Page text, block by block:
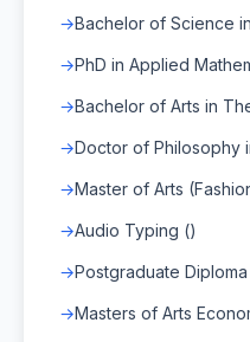
Bachelor of Science
PhD in Applied
Bachelor of Arts in
Doctor of Philosophy
Master of Arts
Audio Typing ()
Postgraduate
Masters of Arts